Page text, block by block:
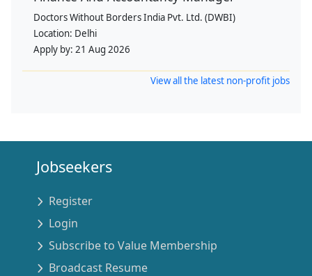
Doctors Without Borders India Pvt. Ltd. (DWBI)
Location: Delhi
Apply by: 21 Aug 2026
View all the latest non-profit jobs
Jobseekers
Register
Login
Subscribe to Value Membership
Broadcast Resume